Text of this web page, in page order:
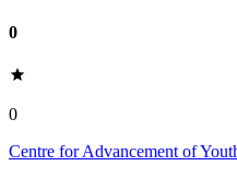
0
0
Centre for Advancement of